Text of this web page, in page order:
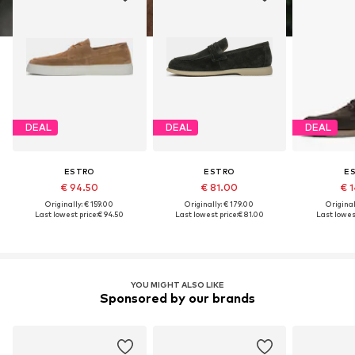
DEAL
ESTRO
€ 94.50
Originally: € 159.00
Last lowest price:€ 94.50
DEAL
ESTRO
€ 81.00
Originally: € 179.00
Last lowest price:€ 81.00
DEAL
€
Last
YOU MIGHT ALSO LIKE
Sponsored by our brands